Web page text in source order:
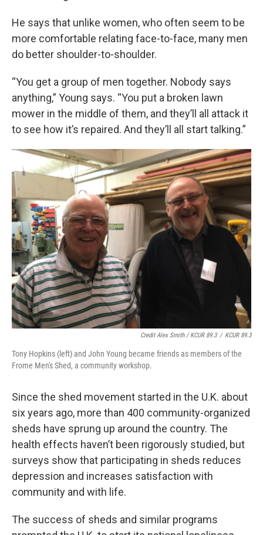
He says that unlike women, who often seem to be
more comfortable relating face-to-face, many men
do better shoulder-to-shoulder.
“You get a group of men together. Nobody says
anything,” Young says. “You put a broken lawn
mower in the middle of them, and they’ll all attack it
to see how it’s repaired. And they’ll all start talking.”
Credit Alex Smith / KCUR 89.3 / KCUR 89.3
Tony Hopkins (left) and John Young became friends as members of the
Frome Men's Shed, a community workshop.
Since the shed movement started in the U.K. about
six years ago, more than 400 community-organized
sheds have sprung up around the country. The
health effects haven’t been rigorously studied, but
surveys show that participating in sheds reduces
depression and increases satisfaction with
community and with life.
The success of sheds and similar programs